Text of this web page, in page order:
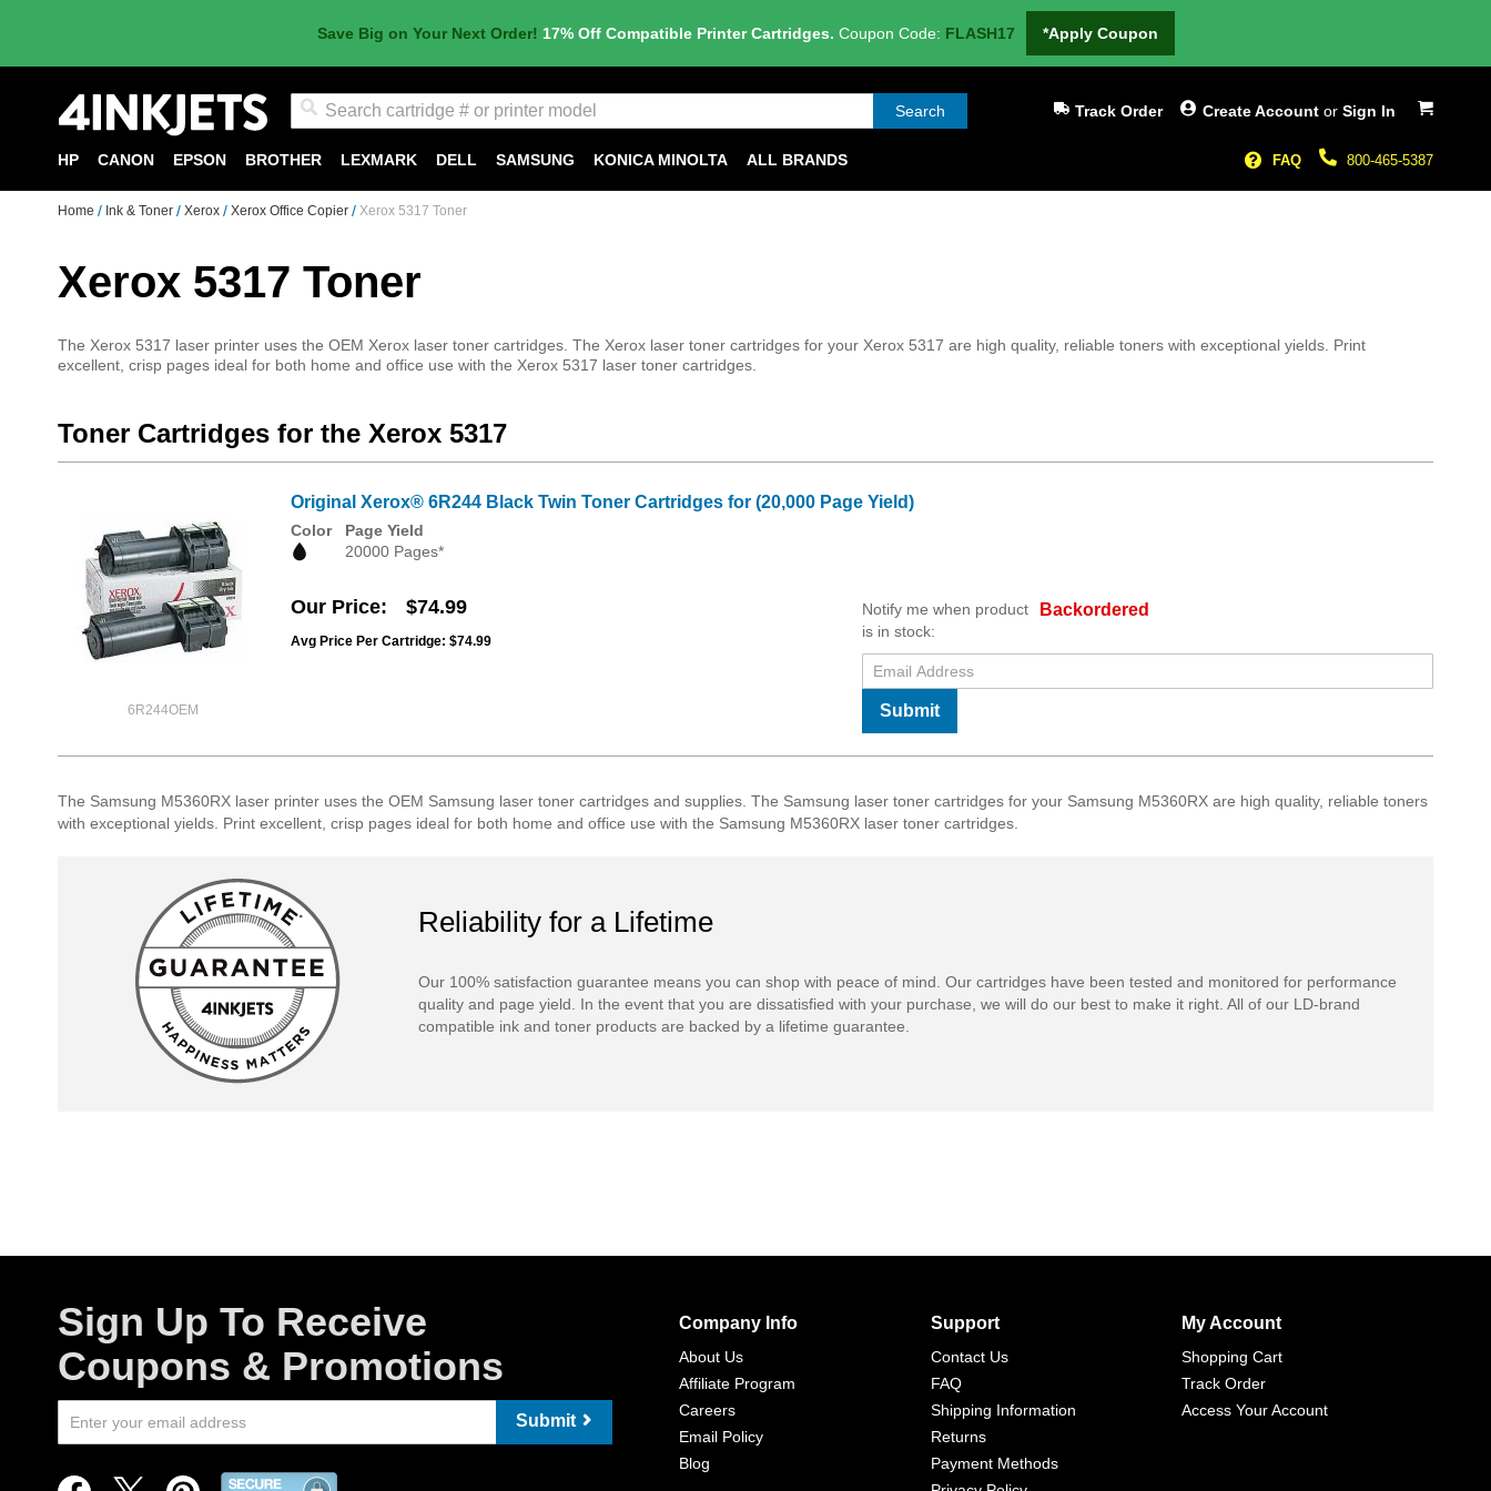
Save Big on Your Next Order! 17% Off Compatible Printer Cartridges. Coupon Code: FLASH17 *Apply Coupon
My Cart
Search Create Account or Sign In
Track Order
800-465-5387
FAQ
HP CANON EPSON BROTHER LEXMARK DELL SAMSUNG KONICA MINOLTA ALL BRANDS
Home Ink & Toner Xerox Xerox Office Copier Xerox 5317 Toner
Xerox 5317 Toner
The Xerox 5317 laser printer uses the OEM Xerox laser toner cartridges. The Xerox laser toner cartridges for your Xerox 5317 are high quality, reliable toners with exceptional yields. Print
excellent, crisp pages ideal for both home and office use with the Xerox 5317 laser toner cartridges.
Toner Cartridges for the Xerox 5317
6R244OEM
Original Xerox® 6R244 Black Twin Toner Cartridges for (20,000 Page Yield)
Color
Page Yield
20000 Pages*
Our Price $74.99
Avg Price Per Cartridge: $74.99
Backordered
Notify me when product
is in stock:
Submit
The Samsung M5360RX laser printer uses the OEM Samsung laser toner cartridges and supplies. The Samsung laser toner cartridges for your Samsung M5360RX are high quality, reliable toners
with exceptional yields. Print excellent, crisp pages ideal for both home and office use with the Samsung M5360RX laser toner cartridges.
Reliability for a Lifetime
Our 100% satisfaction guarantee means you can shop with peace of mind. Our cartridges have been tested and monitored for performance
quality and page yield. In the event that you are dissatisfied with your purchase, we will do our best to make it right. All of our LD-brand
compatible ink and toner products are backed by a lifetime guarantee.
Sign Up To Receive
Coupons & Promotions
Submit
Company Info
About Us
Affiliate Program
Careers
Email Policy
Blog
Support
Contact Us
FAQ
Shipping Information
Returns
Payment Methods
My Account
Shopping Cart
Track Order
Access Your Account